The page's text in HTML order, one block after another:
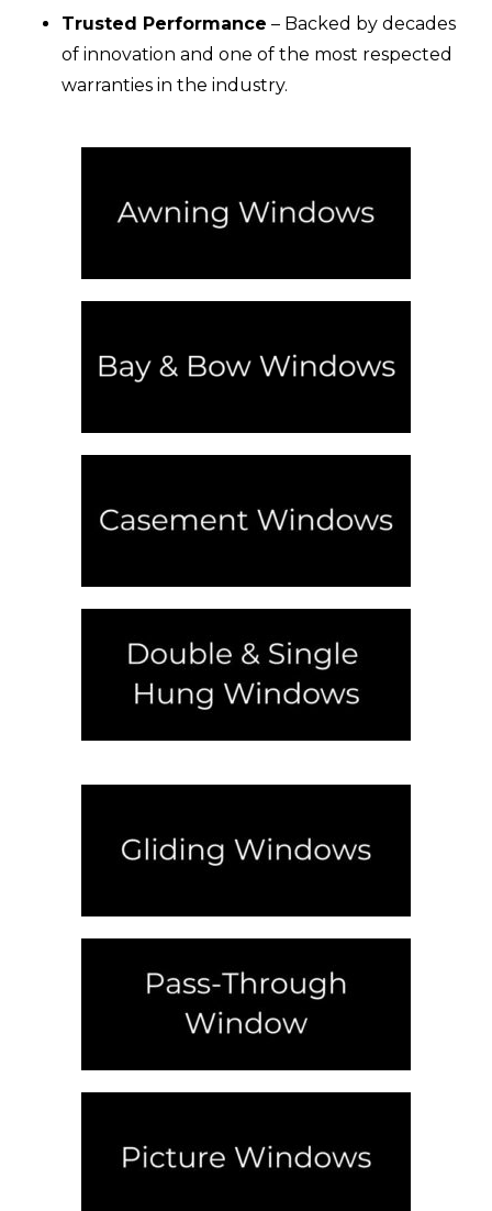
Trusted Performance – Backed by decades
of innovation and one of the most respected
warranties in the industry.